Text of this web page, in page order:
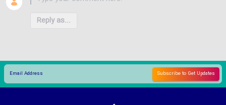
Reply as...